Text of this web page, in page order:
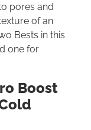
pores and
of an
Bests in this
one for
Boost